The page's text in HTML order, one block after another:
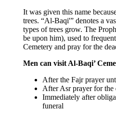
It was given this name
trees. “Al-Baqi'” denotes a
types of trees grow. The
be upon him), used to
Cemetery and pray for the
Men can visit Al-Baqi’
After the Fajr prayer
After Asr prayer for the
Immediately after
funeral